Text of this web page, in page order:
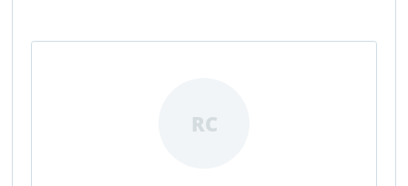
RC